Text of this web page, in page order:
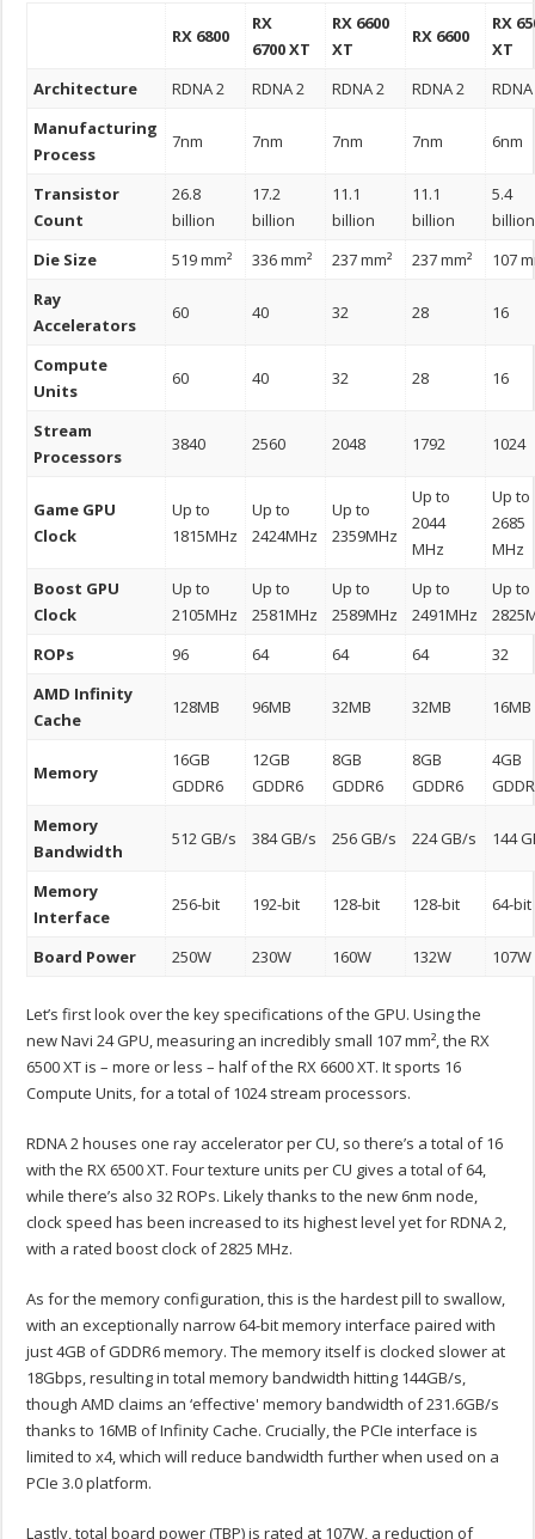
RX 6800
RX
6700 XT
RX 6600
XT
RX 6600
RX
XT
Architecture
RDNA 2 RDNA 2 RDNA 2 RDNA 2
Manufacturing
Process
7nm 7nm 7nm 7nm 6nm
Transistor
Count
26.8
billion
17.2
billion
11.1
billion
11.1
billion
5.4
billion
Die Size
519 mm² 336 mm² 237 mm² 237 mm²
107
Ray
Accelerators
60 40 32 28 16
Compute
Units
60 40 32 28 16
Stream
Processors
3840 2560 2048 1792 1024
Game GPU
Clock
Up to
1815MHz
Up to
2424MHz
Up to
2359MHz
Up to
2044
MHz
Up to
2685
MHz
Boost GPU
Clock
Up to
2105MHz
Up to
2581MHz
Up to
2589MHz
Up to
2491MHz
Up to
ROPs
96 64 64 64
32
AMD Infinity
Cache
128MB 96MB 32MB 32MB 16MB
Memory
16GB
GDDR6
12GB
GDDR6
8GB
GDDR6
8GB
GDDR6
4GB
Memory
Bandwidth
512 GB/s 384 GB/s 256 GB/s 224 GB/s 144
Memory
Interface
256-bit 192-bit 128-bit 128-bit 64-bit
Board Power 250W 230W 160W 132W 107W
Let’s first look over the key specifications of the GPU. Using the
new Navi 24 GPU, measuring an incredibly small 107 mm² , the RX
6500 XT is – more or less – half of the RX 6600 XT. It sports 16
Compute Units, for a total of 1024 stream processors.
RDNA 2 houses one ray accelerator per CU, so there’s a total of 16
with the RX 6500 XT. Four texture units per CU gives a total of 64,
while there’s also 32 ROPs. Likely thanks to the new 6nm node,
clock speed has been increased to its highest level yet for RDNA 2,
with a rated boost clock of 2825 MHz.
As for the memory configuration, this is the hardest pill to swallow,
with an exceptionally narrow 64-bit memory interface paired with
just 4GB of GDDR6 memory. The memory itself is clocked slower at
18Gbps, resulting in total memory bandwidth hitting 144GB/s,
though AMD claims an ‘effective' memory bandwidth of 231.6GB/s
thanks to 16MB of Infinity Cache. Crucially, the PCIe interface is
limited to x4, which will reduce bandwidth further when used on a
PCIe 3.0 platform.
Lastly, total board power (TBP) is rated at 107W, a reduction of